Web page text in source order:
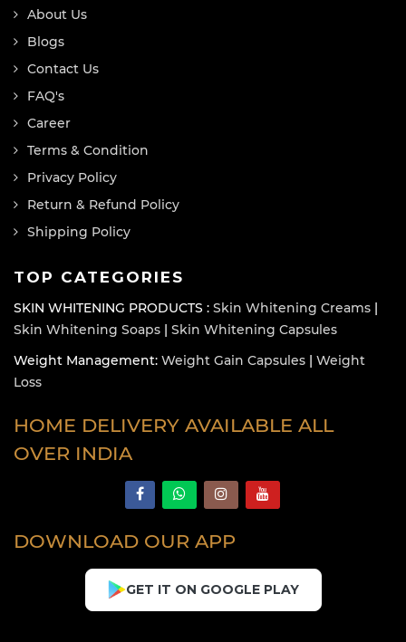
About Us
Blogs
Contact Us
FAQ's
Career
Terms & Condition
Privacy Policy
Return & Refund Policy
Shipping Policy
TOP CATEGORIES
SKIN WHITENING PRODUCTS : Skin Whitening Creams |
Skin Whitening Soaps | Skin Whitening Capsules
Weight Management: Weight Gain Capsules | Weight
Loss
HOME DELIVERY AVAILABLE ALL
OVER INDIA
DOWNLOAD OUR APP
GET IT ON GOOGLE PLAY